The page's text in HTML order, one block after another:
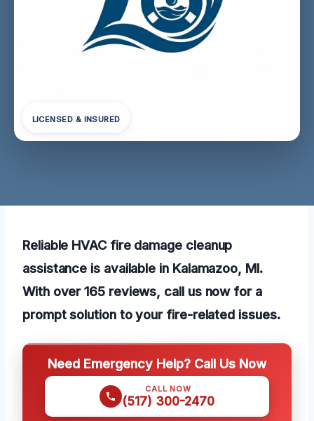
LICENSED & INSURED
Reliable HVAC fire damage cleanup
assistance is available in Kalamazoo, MI.
With over 165 reviews, call us now for a
prompt solution to your fire-related issues.
Need Emergency Help? Call Us Now
CALL NOW
(517) 300-2470